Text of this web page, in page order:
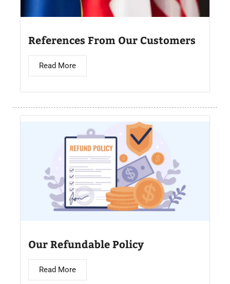
References From Our Customers
Read More
Our Refundable Policy
Read More